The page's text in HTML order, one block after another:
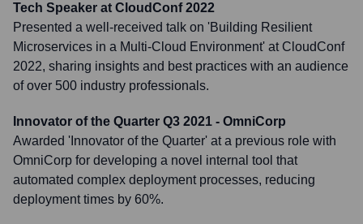
Tech Speaker at CloudConf 2022
Presented a well-received talk on 'Building Resilient
Microservices in a Multi-Cloud Environment' at CloudConf
2022, sharing insights and best practices with an audience
of over 500 industry professionals.
Innovator of the Quarter Q3 2021 - OmniCorp
Awarded 'Innovator of the Quarter' at a previous role with
OmniCorp for developing a novel internal tool that
automated complex deployment processes, reducing
deployment times by 60%.